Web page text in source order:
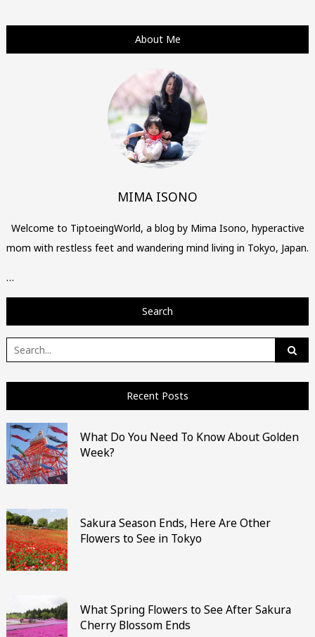
About Me
MIMA ISONO
Welcome to TiptoeingWorld, a blog by Mima Isono, hyperactive
mom with restless feet and wandering mind living in Tokyo, Japan.
…
Search
Search
for:
Recent Posts
What Do You Need To Know About Golden
Week?
Sakura Season Ends, Here Are Other
Flowers to See in Tokyo
What Spring Flowers to See After Sakura
Cherry Blossom Ends